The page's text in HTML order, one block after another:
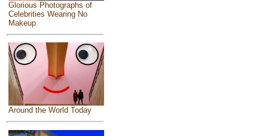
Glorious Photographs of
Celebrities Wearing No
Makeup
Around the World Today